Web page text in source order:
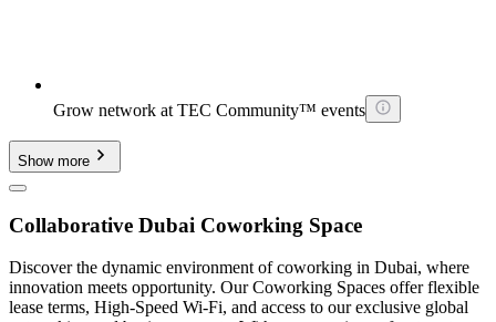
Grow network at TEC Community™ events
Show more
Collaborative Dubai Coworking Space
Discover the dynamic environment of coworking in Dubai, where
innovation meets opportunity. Our Coworking Spaces offer flexible
lease terms, High-Speed Wi-Fi, and access to our exclusive global